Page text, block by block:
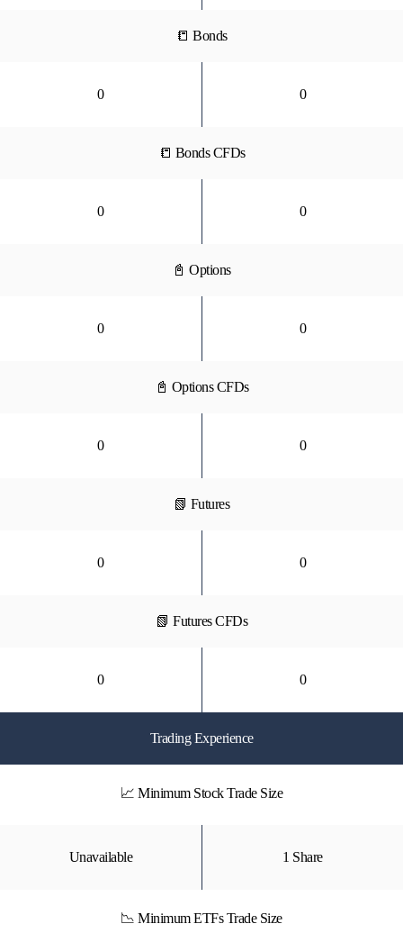
📒 Bonds
0 0
📒 Bonds CFDs
0 0
📓 Options
0 0
📓 Options CFDs
0 0
📗 Futures
0 0
📗 Futures CFDs
0 0
Trading Experience
📈 Minimum Stock Trade Size
Unavailable 1 Share
📉 Minimum ETFs Trade Size